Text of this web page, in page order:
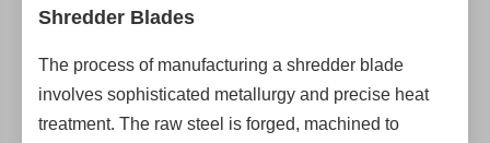
Shredder Blades
The process of manufacturing a shredder blade
involves sophisticated metallurgy and precise heat
treatment. The raw steel is forged, machined to